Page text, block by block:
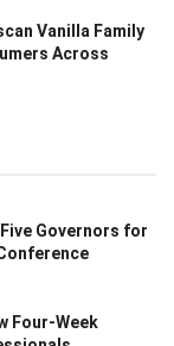
Vanilla Family
Across
Governors for
Four-Week